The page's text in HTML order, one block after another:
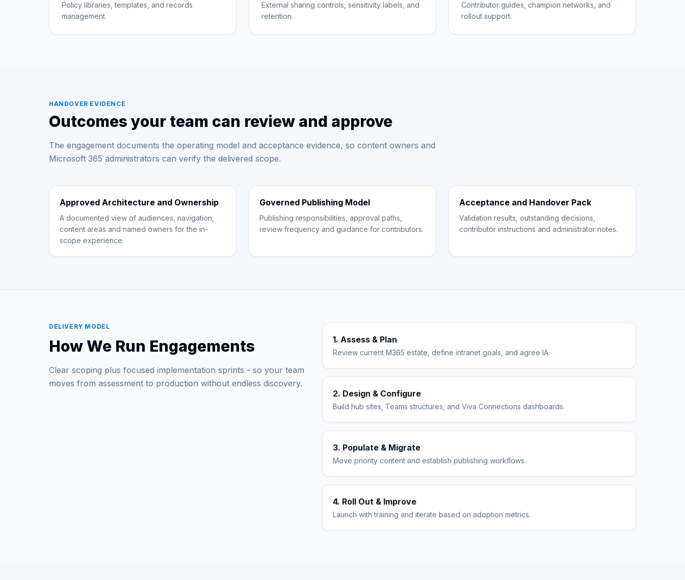
Policy libraries, templates, and records
management.
External sharing controls, sensitivity labels, and
retention.
Contributor guides, champion networks, and
rollout support.
HANDOVER EVIDENCE
Outcomes your team can review and approve
The engagement documents the operating model and acceptance evidence, so content owners and
Microsoft 365 administrators can verify the delivered scope.
Approved Architecture and Ownership
A documented view of audiences, navigation,
content areas and named owners for the in-
scope experience.
Governed Publishing Model
Publishing responsibilities, approval paths,
review frequency and guidance for contributors.
Acceptance and Handover Pack
Validation results, outstanding decisions,
contributor instructions and administrator notes.
DELIVERY MODEL
How We Run Engagements
Clear scoping plus focused implementation sprints - so your team
moves from assessment to production without endless discovery.
1. Assess & Plan
Review current M365 estate, define intranet goals, and agree IA.
2. Design & Configure
Build hub sites, Teams structures, and Viva Connections dashboards.
3. Populate & Migrate
Move priority content and establish publishing workflows.
4. Roll Out & Improve
Launch with training and iterate based on adoption metrics.